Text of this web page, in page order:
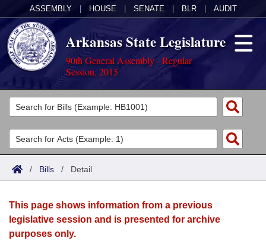
ASSEMBLY HOUSE SENATE BLR AUDIT
Arkansas State Legislature
90th General Assembly - Regular
Session, 2015
Legislators
List All
Search
Committees
Joint
House
Acts
Search by Range
Advanced Search
Bills
Search by Range
Advanced Search
Calendars
Meetings and Events
Arkansas Law
/ Bills / Detail
This page shows information from a previous
legislative session and is presented for archive
purposes only.